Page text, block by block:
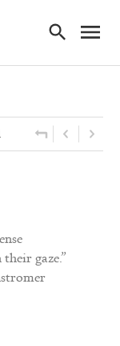
gaze.”